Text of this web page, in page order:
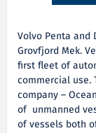
Volvo Penta and
Grovfjord Mek.
first fleet of
commercial use.
company –
of unmanned
of vessels both